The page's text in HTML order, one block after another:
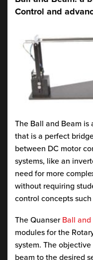
Control and
The Ball and Beam
that is a perfect
between DC motor
systems, like an
need for more
without requiring
control concepts
The QuanserBall and
modules for the
system. The
beam to the desired